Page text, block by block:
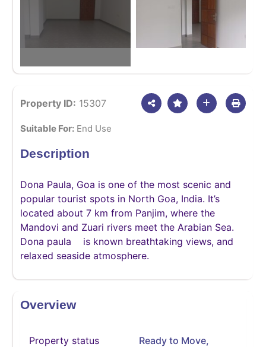
Property ID: 15307
Suitable For: End Use
Description
Dona Paula, Goa is one of the most scenic and
popular tourist spots in North Goa, India. It’s
located about 7 km from Panjim, where the
Mandovi and Zuari rivers meet the Arabian Sea.
Dona paula is known breathtaking views, and
relaxed seaside atmosphere.
Overview
Property status Ready to Move,